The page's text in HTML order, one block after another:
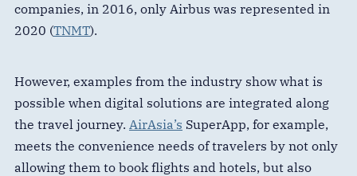
companies, in 2016, only Airbus was represented in
2020 (TNMT).
However, examples from the industry show what is
possible when digital solutions are integrated along
the travel journey. AirAsia’s SuperApp, for example,
meets the convenience needs of travelers by not only
allowing them to book flights and hotels, but also